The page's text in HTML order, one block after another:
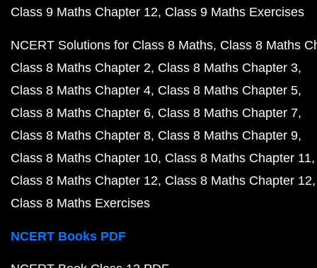
Class 9 Maths Chapter 12 Class 9 Maths Exercises
NCERT Solutions for Class 8 Maths Class 8 Maths
Class 8 Maths Chapter 2 Class 8 Maths Chapter 3
Class 8 Maths Chapter 4 Class 8 Maths Chapter 5
Class 8 Maths Chapter 6 Class 8 Maths Chapter 7
Class 8 Maths Chapter 8 Class 8 Maths Chapter 9
Class 8 Maths Chapter 10 Class 8 Maths Chapter 11
Class 8 Maths Chapter 12 Class 8 Maths Chapter 12
Class 8 Maths Exercises
NCERT Books PDF